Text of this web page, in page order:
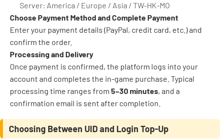
Server: America / Europe / Asia / TW-HK-MO
Choose Payment Method and Complete Payment
Enter your payment details (PayPal, credit card, etc.) and
confirm the order.
Processing and Delivery
Once payment is confirmed, the platform logs into your
account and completes the in-game purchase. Typical
processing time ranges from 5–30 minutes, and a
confirmation email is sent after completion.
Choosing Between UID and Login Top-Up